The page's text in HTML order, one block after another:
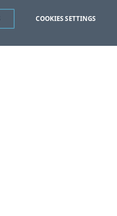
COOKIES SETTINGS